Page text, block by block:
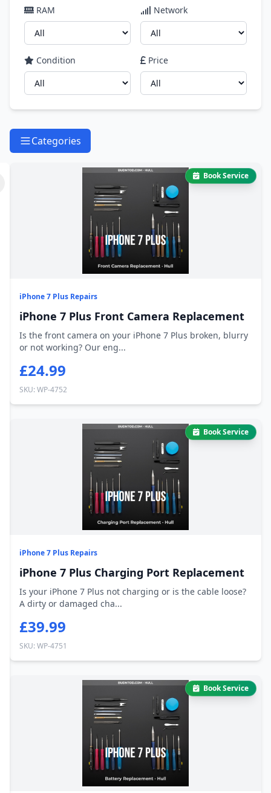
RAM Network
Condition Price
Categories
Book Service
iPhone 7 Plus Repairs
iPhone 7 Plus Front Camera Replacement
Is the front camera on your iPhone 7 Plus broken, blurry
or not working? Our eng...
£24.99
SKU: WP-4752
Book Service
iPhone 7 Plus Repairs
iPhone 7 Plus Charging Port Replacement
Is your iPhone 7 Plus not charging or is the cable loose?
A dirty or damaged cha...
£39.99
SKU: WP-4751
Book Service